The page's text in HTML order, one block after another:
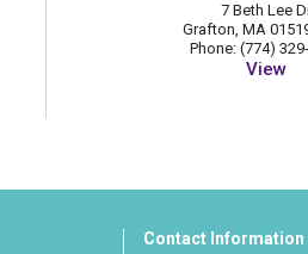
7 Beth Lee
Grafton, MA
Phone: (774)
View
Contact Information